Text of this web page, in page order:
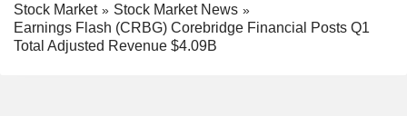
Stock Market
Stock Market News
Earnings Flash (CRBG) Corebridge Financial Posts Q1
Total Adjusted Revenue $4.09B